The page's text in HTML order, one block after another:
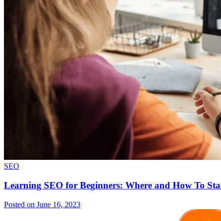
SEO
Learning SEO for Beginners: Where and How To
Posted on June 16, 2023